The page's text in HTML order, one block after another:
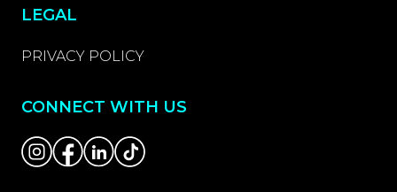
LEGAL
PRIVACY POLICY
CONNECT WITH US